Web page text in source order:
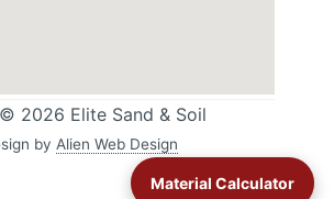
2026 Elite Sand & Soil
by Alien Web Design
Material Calculator